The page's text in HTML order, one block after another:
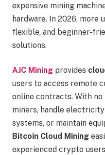
expensive mining
hardware. In 2026, more
flexible, and beginner-
solutions.
AJC Mining provides
users to access remote
online contracts. With no
miners, handle
systems, or maintain
Bitcoin Cloud Mining
experienced crypto